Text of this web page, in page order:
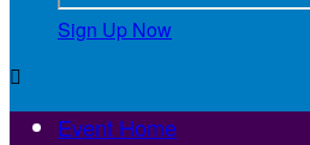
Sign Up Now

Event Home